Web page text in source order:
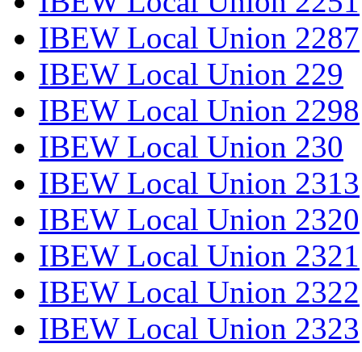
IBEW Local Union 2287
IBEW Local Union 229
IBEW Local Union 2298
IBEW Local Union 230
IBEW Local Union 2313
IBEW Local Union 2320
IBEW Local Union 2321
IBEW Local Union 2322
IBEW Local Union 2323